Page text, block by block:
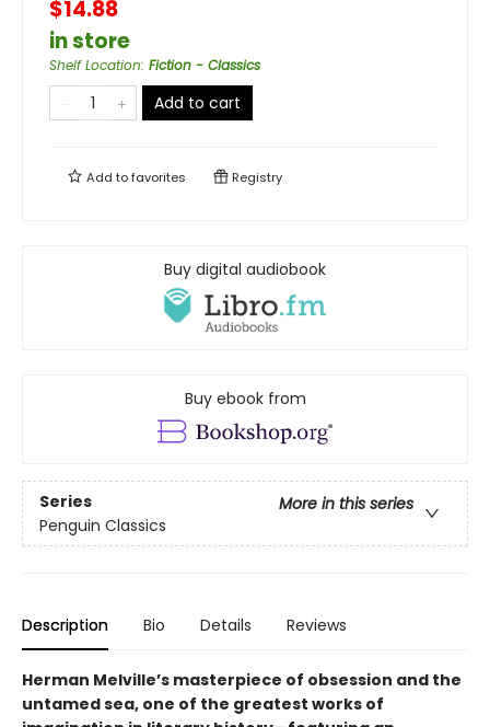
$14.88
in store
Shelf Location: Fiction - Classics
Add to cart
Add tofavorites Registry
Buy digital audiobook
Buy ebook from
Series
More in this series
Penguin Classics
Description Bio Details Reviews
Herman Melville’s masterpiece of obsession and the
untamed sea, one of the greatest works of